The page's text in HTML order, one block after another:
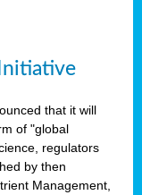
that it will
of "global
regulators
by then
Management,